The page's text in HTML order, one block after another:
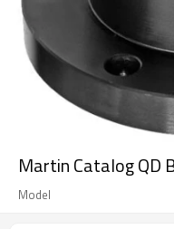
Martin Catalog QD
Model